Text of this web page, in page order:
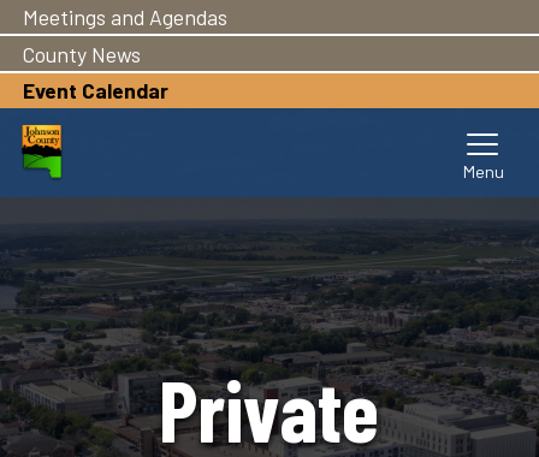
main
content
Meetings and Agendas
County News
Event Calendar
Private